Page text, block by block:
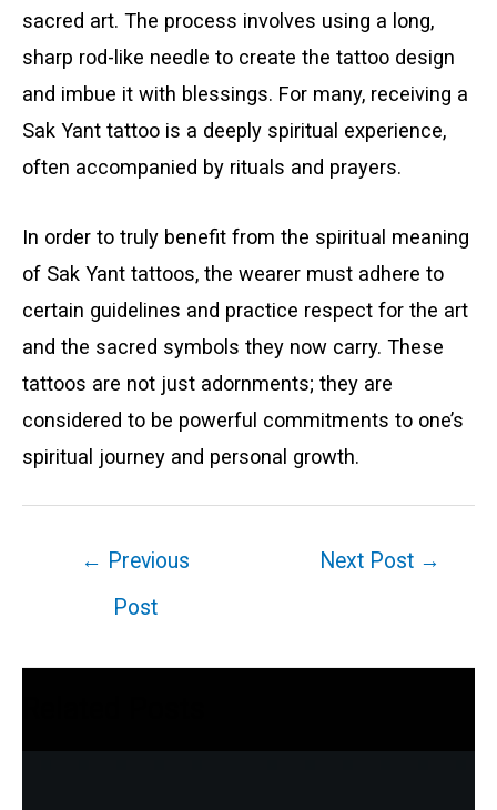
sacred art. The process involves using a long,
sharp rod-like needle to create the tattoo design
and imbue it with blessings. For many, receiving a
Sak Yant tattoo is a deeply spiritual experience,
often accompanied by rituals and prayers.
In order to truly benefit from the spiritual meaning
of Sak Yant tattoos, the wearer must adhere to
certain guidelines and practice respect for the art
and the sacred symbols they now carry. These
tattoos are not just adornments; they are
considered to be powerful commitments to one’s
spiritual journey and personal growth.
← Previous
Post
Next Post →